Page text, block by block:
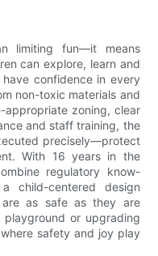
limiting fun—it means
can explore, learn and
confidence in every
non-toxic materials and
zoning, clear
and staff training, the
precisely—protect
With 16 years in the
regulatory know-
child-centered design
as safe as they are
playground or upgrading
safety and joy play